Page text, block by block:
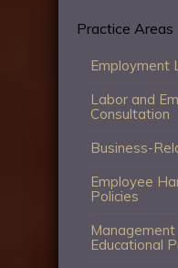
Practice Areas
Employment
Labor and
Consultation
Business-
Employee
Policies
Educational